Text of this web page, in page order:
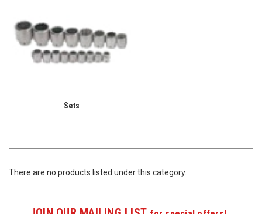
Sets
There are no products listed under this category.